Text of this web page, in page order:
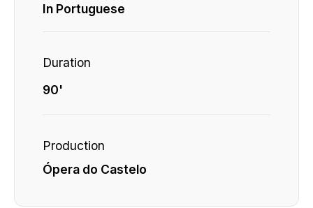
In Portuguese
Duration
90'
Production
Ópera do Castelo